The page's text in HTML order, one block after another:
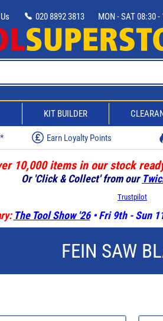
020 8892 3813 MON - SAT 08:30 -
KIT BUILDER
Earn Loyalty Points
10,000 items in our stock
Or 'Click & Collect' from our
Trustpilot
The Tool Show '26• Fri 9th - Sun
FEIN SAW